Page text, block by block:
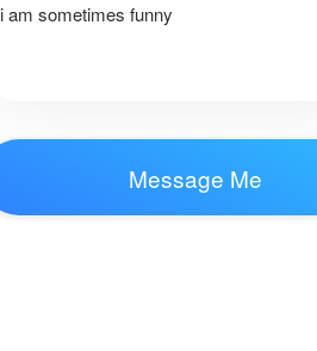
i am sometimes funny
Message Me